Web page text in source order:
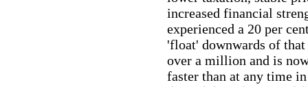
increased financial
experienced a 20 per
'float' downwards of
over a million and is
faster than at any time